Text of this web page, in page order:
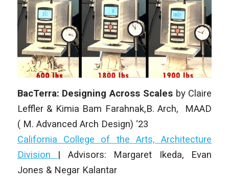
BacTerra: Designing Across Scales by Claire
Leffler & Kimia Bam Farahnak,B. Arch, MAAD
( M. Advanced Arch Design) ‘23
California College of the Arts, Architecture
Division | Advisors: Margaret Ikeda, Evan
Jones & Negar Kalantar